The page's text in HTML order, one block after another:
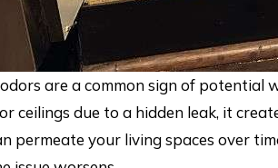
are a common sign of potential
ceilings due to a hidden leak, it
permeate your living spaces over